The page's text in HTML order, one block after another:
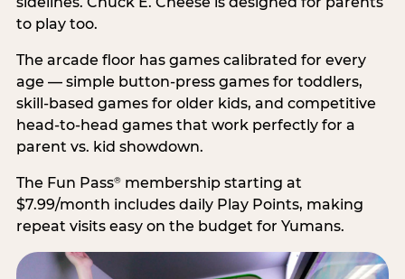
to play too.
The arcade floor has games calibrated for every
age — simple button-press games for toddlers,
skill-based games for older kids, and competitive
head-to-head games that work perfectly for a
parent vs. kid showdown.
The Fun Pass®membership starting at
$7.99/month includes daily Play Points, making
repeat visits easy on the budget for Yumans.